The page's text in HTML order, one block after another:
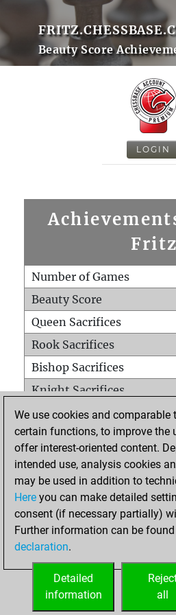
Beauty Score
LOGIN
Fritz
Number of Games
Beauty Score
Queen Sacrifices
Rook Sacrifices
Bishop Sacrifices
Knight Sacrifices
Pawn Sacrifices
Mates on full board
Checkmates with a pawn
Smothered mates
Underpromotions
Doubled rooks on
We use cookies and
certain functions, to improve the
offer interest-oriented content.
intended use, analysis cookies
may be used in addition to
Here you can make detailed
consent (if necessary partially)
Further information can be
declaration.
all
Detailed
information